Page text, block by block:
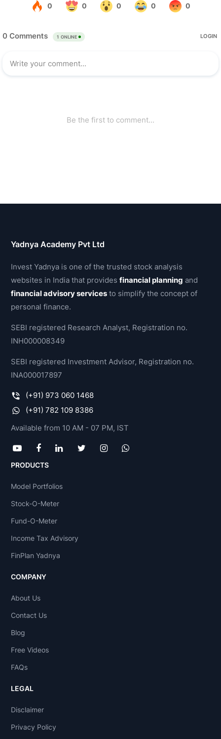
Yadnya Academy Pvt Ltd
Invest Yadnya is one of the trusted stock analysis
websites in India that providesfinancial planning and
financial advisory services to simplify the concept of
personal finance.
SEBI registered Research Analyst, Registration no.
INH000008349
SEBI registered Investment Advisor, Registration no.
INA000017897
(+91) 973 060 1468
(+91) 782 109 8386
Available from 10 AM - 07 PM, IST
PRODUCTS
Model Portfolios
Stock-O-Meter
Fund-O-Meter
Income Tax Advisory
FinPlan Yadnya
COMPANY
About Us
Contact Us
Blog
Free Videos
FAQs
LEGAL
Disclaimer
Privacy Policy